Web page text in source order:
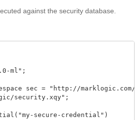
against the security database.
ml";
sec = "http://
security.xqy";
secure-credential")